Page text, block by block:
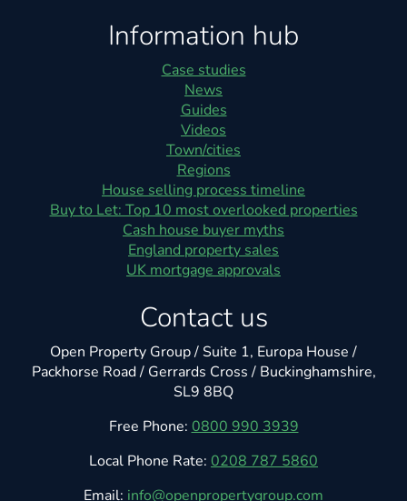
Information hub
Case studies
News
Guides
Videos
Town/cities
Regions
House selling process timeline
Buy to Let: Top 10 most overlooked properties
Cash house buyer myths
England property sales
UK mortgage approvals
Contact us
Open Property Group / Suite 1, Europa House /
Packhorse Road / Gerrards Cross / Buckinghamshire,
SL9 8BQ
Free Phone: 0800 990 3939
Local Phone Rate: 0208 787 5860
Email: info@openpropertygroup.com